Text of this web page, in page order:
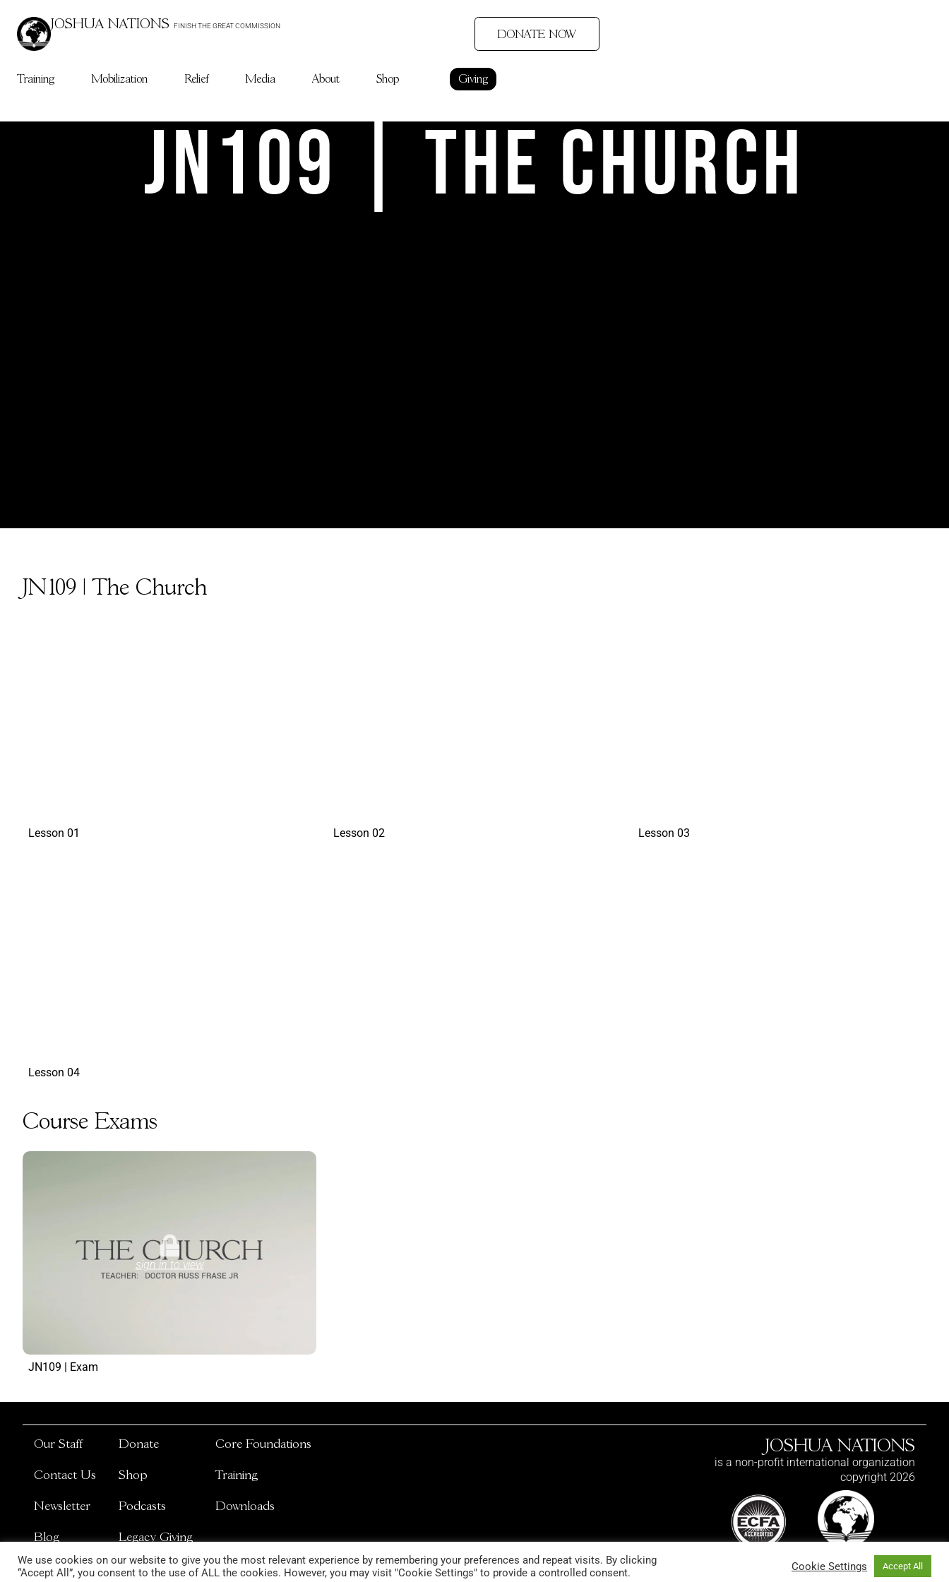
JOSHUA NATIONS FINISH THE GREAT COMMISSION
DONATE NOW
Training Mobilization Relief Media About Shop Giving
JN109 | The Church
JN109 | The Church
Lesson 01 Lesson 02 Lesson 03
Lesson 04
Course Exams
sign in to view
JN109 | Exam
Our Staff
Contact Us
Newsletter
Blog
Donate
Shop
Podcasts
Legacy Giving
Core Foundations
Training
Downloads
JOSHUA NATIONS
is a non-profit international organization
copyright 2026
We use cookies on our website to give you the most relevant experience by remembering your preferences and repeat visits. By clicking
“Accept All”, you consent to the use of ALL the cookies. However, you may visit "Cookie Settings" to provide a controlled consent.
Cookie Settings Accept All